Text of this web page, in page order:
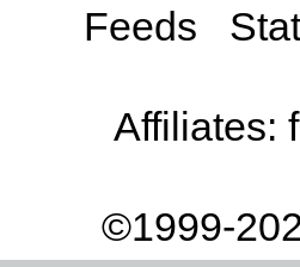
Feeds
Affiliates:
©1999-